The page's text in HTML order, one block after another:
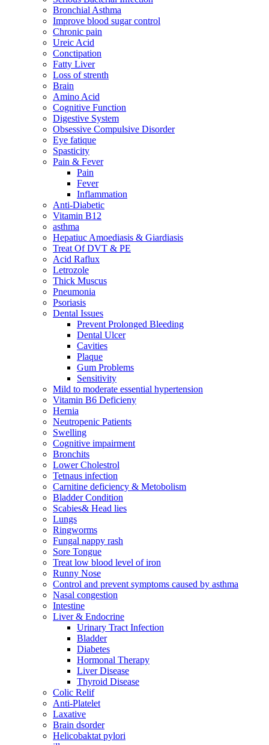
Bronchial Asthma
Improve blood sugar control
Chronic pain
Ureic Acid
Conctipation
Fatty Liver
Loss of strenth
Brain
Amino Acid
Cognitive Function
Digestive System
Obsessive Compulsive Disorder
Eye fatique
Spasticity
Pain & Fever
Pain
Fever
Inflammation
Anti-Diabetic
Vitamin B12
asthma
Hepatiuc Amoediasis & Giardiasis
Treat Of DVT & PE
Acid Raflux
Letrozole
Thick Muscus
Pneumonia
Psoriasis
Dental Issues
Prevent Prolonged Bleeding
Dental Ulcer
Cavities
Plaque
Gum Problems
Sensitivity
Mild to moderate essential hypertension
Vitamin B6 Deficieny
Hernia
Neutropenic Patients
Swelling
Cognitive impairment
Bronchits
Lower Cholestrol
Tetnaus infection
Carnitine deficiency & Metobolism
Bladder Condition
Scabies& Head lies
Lungs
Ringworms
Fungal nappy rash
Sore Tongue
Treat low blood level of iron
Runny Nose
Control and prevent symptoms caused by asthma
Nasal congestion
Intestine
Liver & Endocrine
Urinary Tract Infection
Bladder
Diabetes
Hormonal Therapy
Liver Disease
Thyroid Disease
Colic Relif
Anti-Platelet
Laxative
Brain dsorder
Helicobaktat pylori